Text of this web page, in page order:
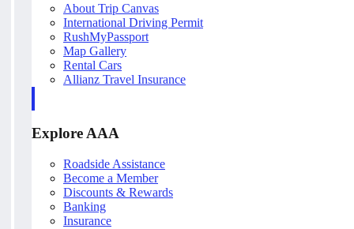
About Trip Canvas
International Driving Permit
RushMyPassport
Map Gallery
Rental Cars
Allianz Travel Insurance
Explore AAA
Roadside Assistance
Become a Member
Discounts & Rewards
Banking
Insurance